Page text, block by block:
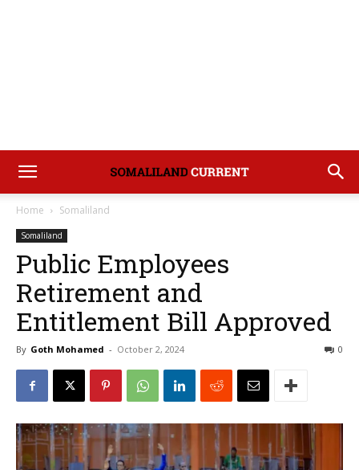
Home Somaliland
Somaliland
Public Employees
Retirement and
Entitlement Bill Approved
By Goth Mohamed - October 2, 2024 0